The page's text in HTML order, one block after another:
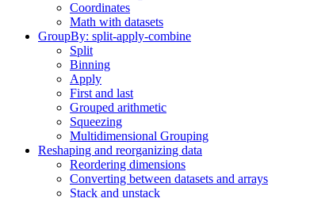
Coordinates
Math with datasets
GroupBy: split-apply-combine
Split
Binning
Apply
First and last
Grouped arithmetic
Squeezing
Multidimensional Grouping
Reshaping and reorganizing data
Reordering dimensions
Converting between datasets and arrays
Stack and unstack